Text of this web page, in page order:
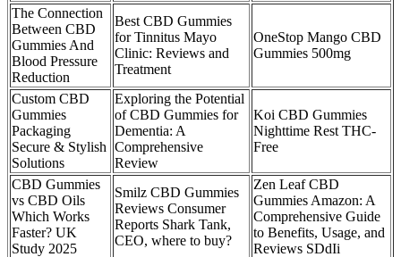
The Connection
Between CBD
Gummies And
Blood Pressure
Reduction
Best CBD Gummies
for Tinnitus Mayo
Clinic: Reviews and
Treatment
OneStop Mango CBD
Gummies 500mg
Custom CBD
Gummies
Packaging
Secure & Stylish
Solutions
Exploring the Potential
of CBD Gummies for
Dementia: A
Comprehensive
Review
Koi CBD Gummies
Nighttime Rest THC-
Free
CBD Gummies
vs CBD Oils
Which Works
Faster? UK
Study 2025
Smilz CBD Gummies
Reviews Consumer
Reports Shark Tank,
CEO, where to buy?
Zen Leaf CBD
Gummies Amazon: A
Comprehensive Guide
to Benefits, Usage, and
Reviews SDdIi